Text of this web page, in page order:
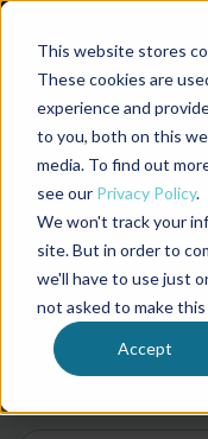
This website stores
These cookies are
experience and
to you, both on this
media. To find out
see our Privacy Policy.
We won't track your
site. But in order to
we'll have to use just
not asked to make this
Accept
Back to the start of the
Jump to the end of the